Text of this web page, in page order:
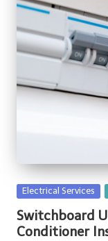
Posted
Electrical Services
Switchboard
Conditioner